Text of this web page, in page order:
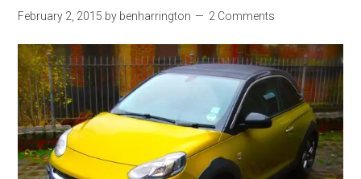
February 2, 2015 by benharrington 2 Comments